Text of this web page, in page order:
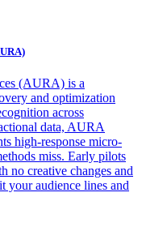
(AURA) is a
and optimization
across
data, AURA
high-response micro-
miss. Early pilots
no creative changes and
audience lines and